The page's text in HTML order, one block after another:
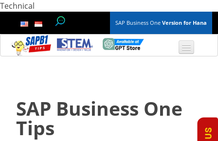
Technical
SAP Business One Version for Hana
Finance & Accounting
SAP Business One
Tips